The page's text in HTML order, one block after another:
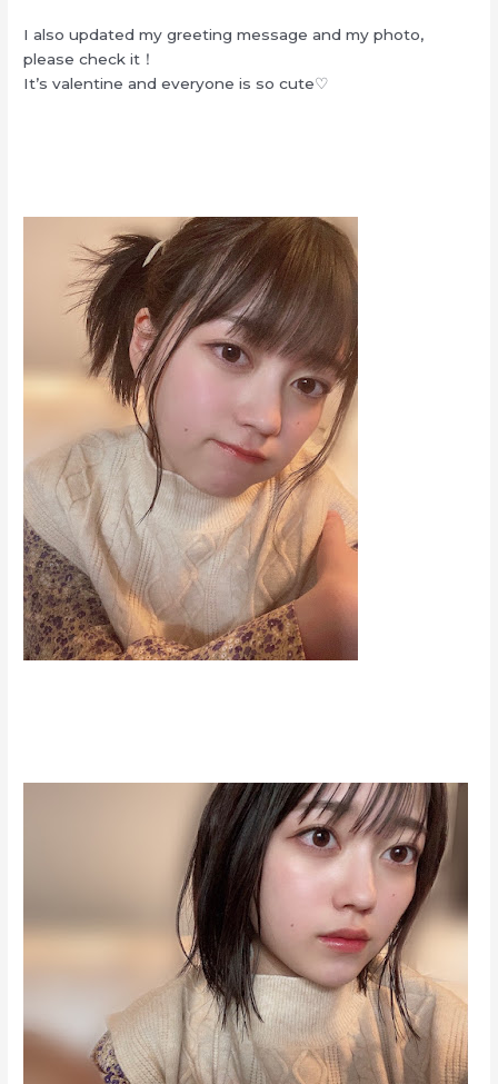
I also updated my greeting message and my photo,
please check it！
It’s valentine and everyone is so cute♡